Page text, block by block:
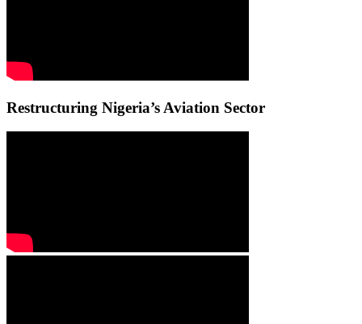
Restructuring Nigeria’s Aviation Sector